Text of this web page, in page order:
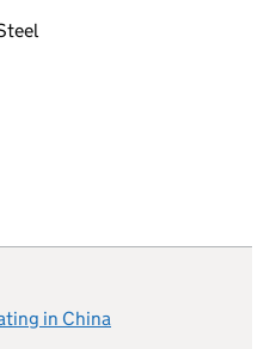
in China